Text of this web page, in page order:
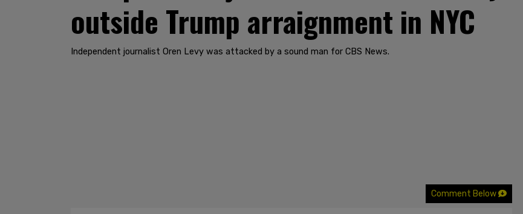
outside Trump arraignment in NYC
Independent journalist Oren Levy was attacked by a sound man for CBS News.
Comment Below